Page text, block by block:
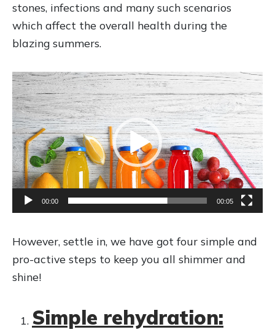
stones, infections and many such scenarios
which affect the overall health during the
blazing summers.
V
i
d
e
o
P
l
e
r
00:00 00:05
However, settle in, we have got four simple and
pro-active steps to keep you all shimmer and
shine!
Simple rehydration: